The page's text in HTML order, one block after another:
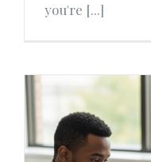
you're [...]